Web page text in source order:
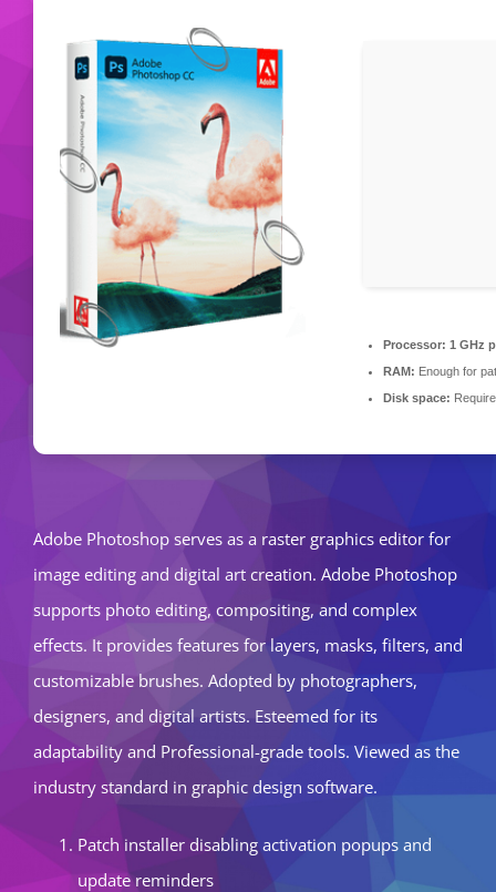
Processor: 1 GHz
RAM: Enough for
Disk space:
Adobe Photoshop serves as a raster graphics editor for
image editing and digital art creation. Adobe Photoshop
supports photo editing, compositing, and complex
effects. It provides features for layers, masks, filters, and
customizable brushes. Adopted by photographers,
designers, and digital artists. Esteemed for its
adaptability and Professional-grade tools. Viewed as the
industry standard in graphic design software.
Patch installer disabling activation popups and
update reminders